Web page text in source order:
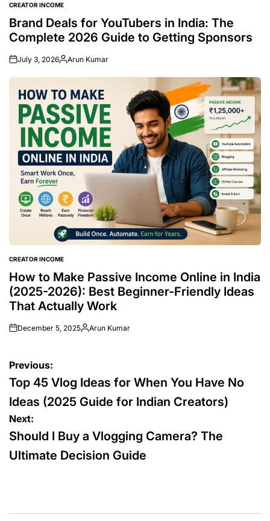
POSTED
IN
CREATOR INCOME
Brand Deals for YouTubers in India: The
Complete 2026 Guide to Getting Sponsors
July 3, 2026
Posted
by
Arun Kumar
POSTED
IN
CREATOR INCOME
How to Make Passive Income Online in India
(2025-2026): Best Beginner-Friendly Ideas
That Actually Work
December 5, 2025
Posted
Arun Kumar
Post
navigation
Previous:
Top 45 Vlog Ideas for When You Have No
Ideas (2025 Guide for Indian Creators)
Next:
Should I Buy a Vlogging Camera? The
Ultimate Decision Guide